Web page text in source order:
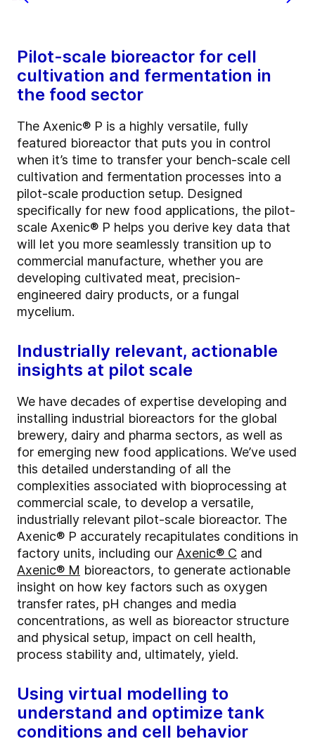
Pilot-scale bioreactor for cell
cultivation and fermentation in
the food sector
The Axenic® P is a highly versatile, fully
featured bioreactor that puts you in control
when it’s time to transfer your bench-scale cell
cultivation and fermentation processes into a
pilot-scale production setup. Designed
specifically for new food applications, the pilot-
scale Axenic® P helps you derive key data that
will let you more seamlessly transition up to
commercial manufacture, whether you are
developing cultivated meat, precision-
engineered dairy products, or a fungal
mycelium.
Industrially relevant, actionable
insights at pilot scale
We have decades of expertise developing and
installing industrial bioreactors for the global
brewery, dairy and pharma sectors, as well as
for emerging new food applications. We’ve used
this detailed understanding of all the
complexities associated with bioprocessing at
commercial scale, to develop a versatile,
industrially relevant pilot-scale bioreactor. The
Axenic® P accurately recapitulates conditions in
factory units, including our Axenic® C and
Axenic® M bioreactors, to generate actionable
insight on how key factors such as oxygen
transfer rates, pH changes and media
concentrations, as well as bioreactor structure
and physical setup, impact on cell health,
process stability and, ultimately, yield.
Using virtual modelling to
understand and optimize tank
conditions and cell behavior